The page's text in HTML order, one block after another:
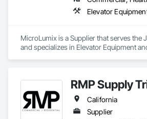
MicroLumix is a Supplier that serves the
and specializes in Elevator Equipment
RMP Supply
California
Supplier